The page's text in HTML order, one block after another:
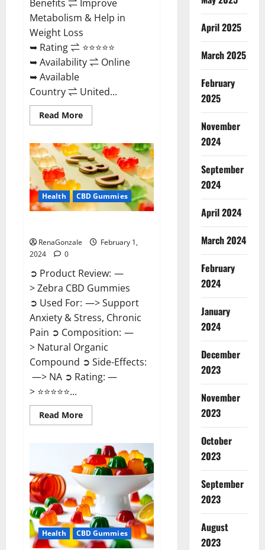
Benefits ⇌ Improve
Metabolism & Help in
Weight Loss
➥ Rating ⇌ ⭐⭐⭐⭐⭐
➥ Availability ⇌ Online
➥ Available
Country ⇌ United...
Read MoreRead
more
Rush
ACV
Gummies?
Health CBD Gummies
RenaGonzale
February 1,
2024
0
➲ Product Review: —
> Zebra CBD Gummies
➲ Used For: —> Support
Anxiety & Stress, Chronic
Pain ➲ Composition: —
> Natural Organic
Compound ➲ Side-Effects:
—> NA ➲ Rating: —
> ⭐⭐⭐⭐⭐...
Read MoreRead
more
CBD
Gummies
Reviews?
Health CBD Gummies
April 2025
March 2025
February
2025
November
2024
September
2024
April 2024
March 2024
February
2024
January
2024
December
2023
November
2023
October
2023
September
2023
August
2023